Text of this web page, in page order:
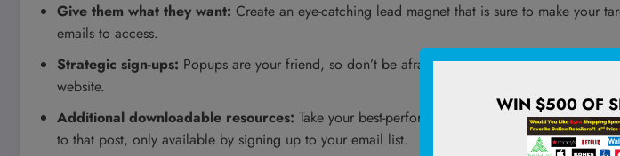
Give them what they want: Create an eye-catching lead magnet that is sure to make your
emails to access.
Strategic sign-ups: Popups are your friend, so don’t be afraid to add them everywhere it
website.
Additional downloadable resources: Take your best-performing blog posts and add a
to that post, only available by signing up to your email list.
WIN $500 OF